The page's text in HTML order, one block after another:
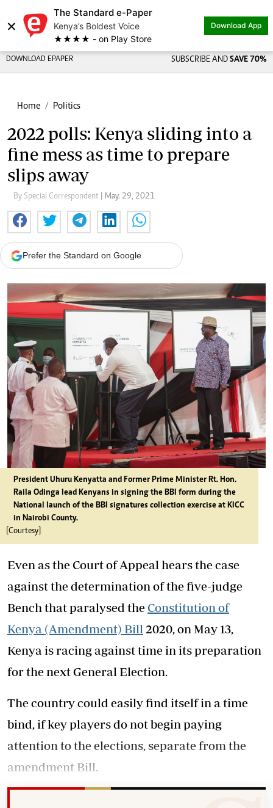
×
The Standard e-Paper
Kenya’s Boldest Voice
★★★★ - on Play Store
Download App
DOWNLOAD EPAPER SUBSCRIBE AND SAVE 70%
Home Politics
2022 polls: Kenya sliding into a
fine mess as time to prepare
slips away
By Special Correspondent | May. 29, 2021
Prefer the Standard on Google
President Uhuru Kenyatta and Former Prime Minister Rt. Hon.
Raila Odinga lead Kenyans in signing the BBI form during the
National launch of the BBI signatures collection exercise at KICC
in Nairobi County.
[Courtesy]
Even as the Court of Appeal hears the case
against the determination of the five-judge
Bench that paralysed theConstitution of
Kenya (Amendment) Bill 2020, on May 13,
Kenya is racing against time in its preparation
for the next General Election.
The country could easily find itself in a time
bind, if key players do not begin paying
attention to the elections, separate from the
amendment Bill.